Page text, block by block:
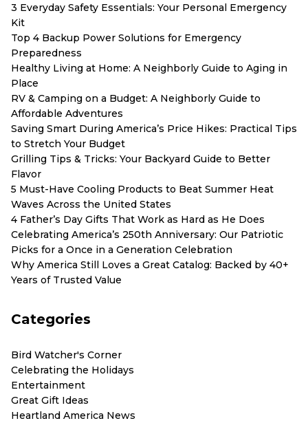
3 Everyday Safety Essentials: Your Personal Emergency
Kit
Top 4 Backup Power Solutions for Emergency
Preparedness
Healthy Living at Home: A Neighborly Guide to Aging in
Place
RV & Camping on a Budget: A Neighborly Guide to
Affordable Adventures
Saving Smart During America’s Price Hikes: Practical Tips
to Stretch Your Budget
Grilling Tips & Tricks: Your Backyard Guide to Better
Flavor
5 Must-Have Cooling Products to Beat Summer Heat
Waves Across the United States
4 Father’s Day Gifts That Work as Hard as He Does
Celebrating America’s 250th Anniversary: Our Patriotic
Picks for a Once in a Generation Celebration
Why America Still Loves a Great Catalog: Backed by 40+
Years of Trusted Value
Categories
Bird Watcher's Corner
Celebrating the Holidays
Entertainment
Great Gift Ideas
Heartland America News